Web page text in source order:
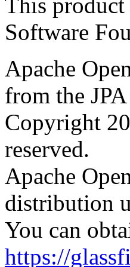
This product
Software
Apache
from the
Copyright
reserved.
Apache
distribution
You can
https://